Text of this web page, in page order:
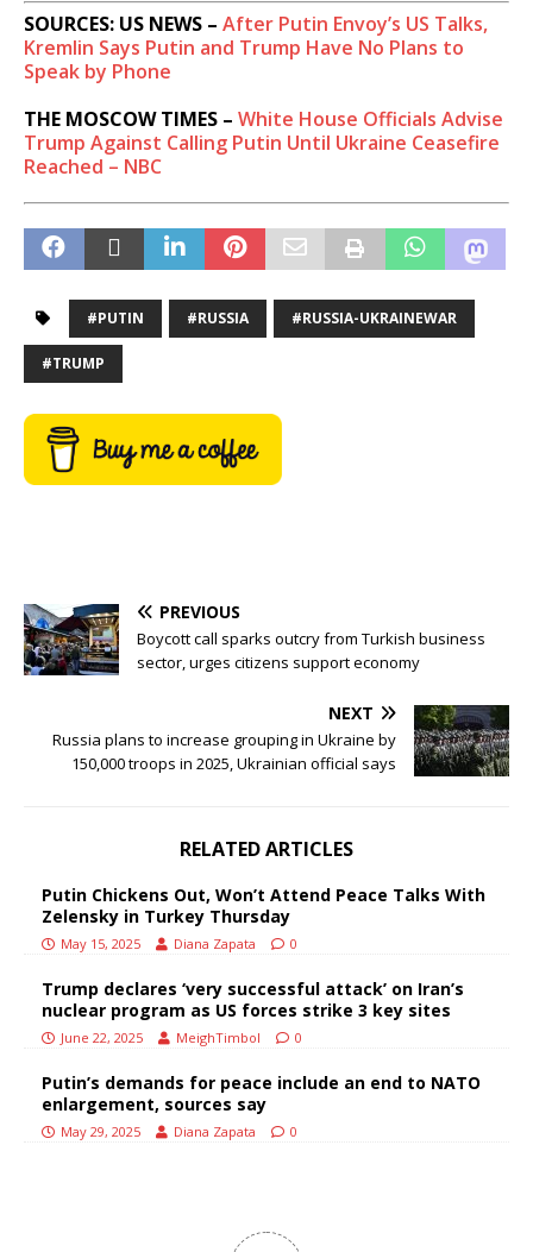
SOURCES: US NEWS – After Putin Envoy’s US Talks,
Kremlin Says Putin and Trump Have No Plans to
Speak by Phone
THE MOSCOW TIMES – White House Officials Advise
Trump Against Calling Putin Until Ukraine Ceasefire
Reached – NBC
#PUTIN #RUSSIA #RUSSIA-UKRAINEWAR
#TRUMP
PREVIOUS
Boycott call sparks outcry from Turkish business
sector, urges citizens support economy
NEXT
Russia plans to increase grouping in Ukraine by
150,000 troops in 2025, Ukrainian official says
RELATED ARTICLES
Putin Chickens Out, Won’t Attend Peace Talks With
Zelensky in Turkey Thursday
May 15, 2025 Diana Zapata 0
Trump declares ‘very successful attack’ on Iran’s
nuclear program as US forces strike 3 key sites
June 22, 2025 MeighTimbol 0
Putin’s demands for peace include an end to NATO
enlargement, sources say
May 29, 2025 Diana Zapata 0